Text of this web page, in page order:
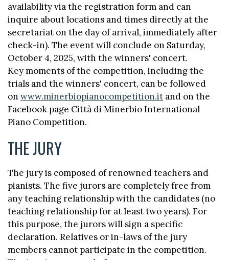
availability via the registration form and can
inquire about locations and times directly at the
secretariat on the day of arrival, immediately after
check-in). The event will conclude on Saturday,
October 4, 2025, with the winners' concert.
Key moments of the competition, including the
trials and the winners' concert, can be followed
on www.minerbiopianocompetition.it and on the
Facebook page Città di Minerbio International
Piano Competition.
THE JURY
The jury is composed of renowned teachers and
pianists. The five jurors are completely free from
any teaching relationship with the candidates (no
teaching relationship for at least two years). For
this purpose, the jurors will sign a specific
declaration. Relatives or in-laws of the jury
members cannot participate in the competition.